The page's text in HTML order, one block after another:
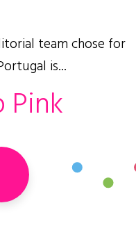
team chose for
is...
Pink